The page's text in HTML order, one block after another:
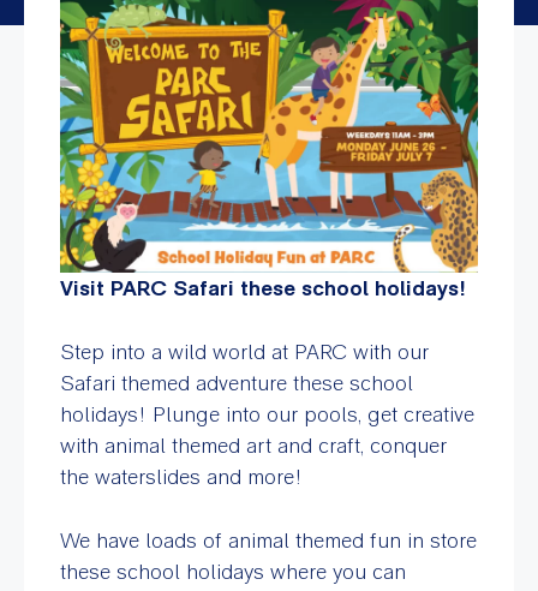
Visit PARC Safari these school holidays!
Step into a wild world at PARC with our
Safari themed adventure these school
holidays! Plunge into our pools, get creative
with animal themed art and craft, conquer
the waterslides and more!
We have loads of animal themed fun in store
these school holidays where you can